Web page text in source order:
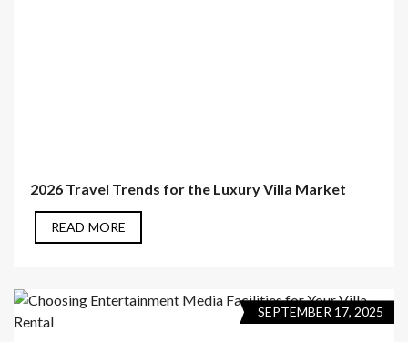
2026 Travel Trends for the Luxury Villa Market
READ MORE
SEPTEMBER 17, 2025